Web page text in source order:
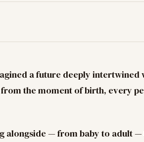
a future deeply intertwined
the moment of birth, every
alongside — from baby to adult —